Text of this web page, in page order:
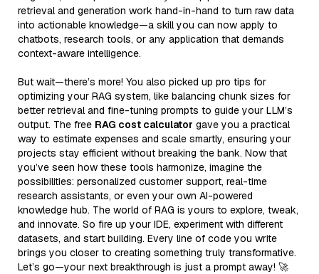
retrieval and generation work hand-in-hand to turn raw data
into actionable knowledge—a skill you can now apply to
chatbots, research tools, or any application that demands
context-aware intelligence.
But wait—there’s more! You also picked up pro tips for
optimizing your RAG system, like balancing chunk sizes for
better retrieval and fine-tuning prompts to guide your LLM’s
output. The free RAG cost calculator gave you a practical
way to estimate expenses and scale smartly, ensuring your
projects stay efficient without breaking the bank. Now that
you’ve seen how these tools harmonize, imagine the
possibilities: personalized customer support, real-time
research assistants, or even your own AI-powered
knowledge hub. The world of RAG is yours to explore, tweak,
and innovate. So fire up your IDE, experiment with different
datasets, and start building. Every line of code you write
brings you closer to creating something truly transformative.
Let’s go—your next breakthrough is just a prompt away! 🚀